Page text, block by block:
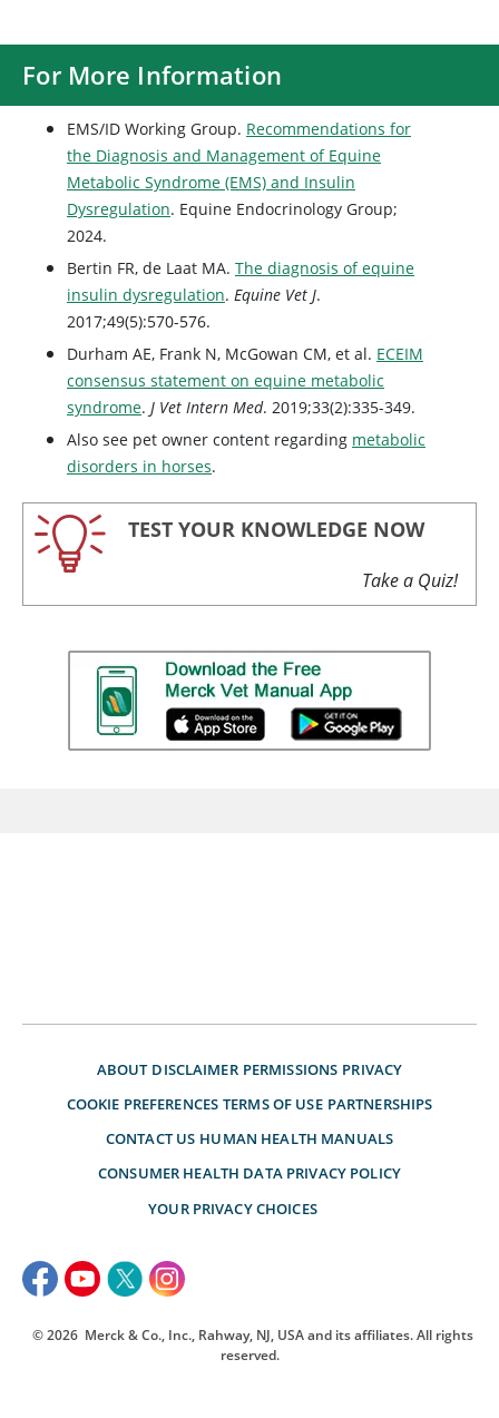
For More Information
EMS/ID Working Group. Recommendations for
the Diagnosis and Management of Equine
Metabolic Syndrome (EMS) and Insulin
Dysregulation. Equine Endocrinology Group;
2024.
Bertin FR, de Laat MA. The diagnosis of equine
insulin dysregulation. Equine Vet J.
2017;49(5):570-576.
Durham AE, Frank N, McGowan CM, et al. ECEIM
consensus statement on equine metabolic
syndrome. J Vet Intern Med. 2019;33(2):335-349.
Also see pet owner content regarding metabolic
disorders in horses.
TEST YOUR KNOWLEDGE NOW
Take a Quiz!
ABOUT DISCLAIMER PERMISSIONS PRIVACY
COOKIE PREFERENCES TERMS OF USE PARTNERSHIPS
CONTACT US HUMAN HEALTH MANUALS
CONSUMER HEALTH DATA PRIVACY POLICY
YOUR PRIVACY CHOICES
© 2026 Merck & Co., Inc., Rahway, NJ, USA and its affiliates. All rights
reserved.